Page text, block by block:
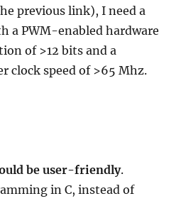
previous link), I need a
a PWM-enabled hardware
of >12 bits and a
clock speed of >65 Mhz.
be user-friendly.
in C, instead of